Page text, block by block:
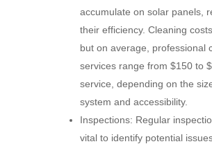
accumulate on solar panels,
their efficiency. Cleaning
but on average, professional
services range from $150 to
service, depending on the
system and accessibility.
Inspections: Regular
vital to identify potential